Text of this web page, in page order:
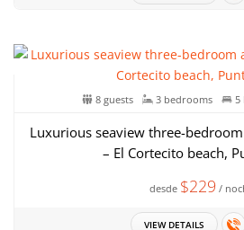
8 guests 3 bedrooms 5
Luxurious seaview three-
– El Cortecito beach,
desde $229 /
VIEW DETAILS